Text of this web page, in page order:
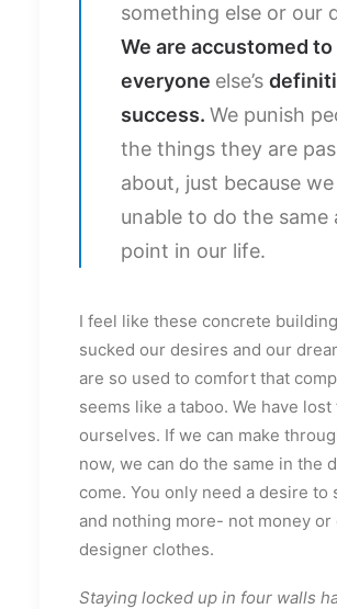
something else or our
We are accustomed
everyone else’s
success. We punish
the things they are
about, just because
unable to do the same
point in our life.
I feel like these concrete
sucked our desires and our
are so used to comfort that
seems like a taboo. We have lost
ourselves. If we can make
now, we can do the same in the
come. You only need a desire to
and nothing more- not money or
designer clothes.
Staying locked up in four walls